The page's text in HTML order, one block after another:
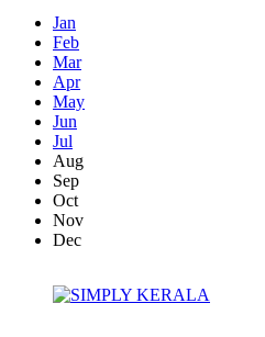
Jan
Feb
Mar
Apr
May
Jun
Jul
Aug
Sep
Oct
Nov
Dec